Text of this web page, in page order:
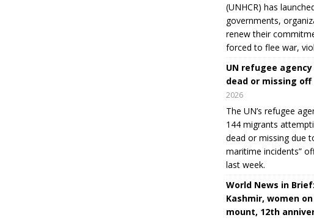
(UNHCR) has
governments,
renew their
forced to flee war,
UN refugee
dead or missing
2026
The UN’s refugee
144 migrants
dead or missing due
maritime incidents”
last week.
World News in
Kashmir, women
mount, 12th